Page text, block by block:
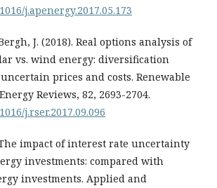
j.apenergy.2017.05.173
J. (2018). Real options analysis of
vs. wind energy: diversification
prices and costs. Renewable
Reviews, 82, 2693-2704.
j.rser.2017.09.096
The impact of interest rate uncertainty
investments: compared with
investments. Applied and